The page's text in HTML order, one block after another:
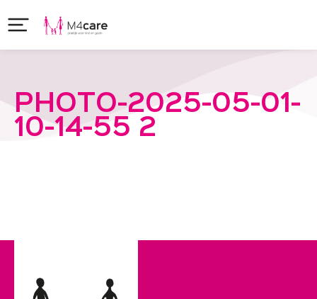
PHOTO-2025-05-01-
10-14-55 2